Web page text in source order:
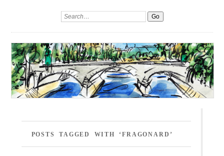
POSTS TAGGED WITH ‘FRAGONARD’